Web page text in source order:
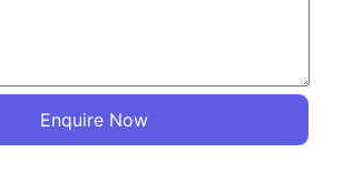
Enquire Now